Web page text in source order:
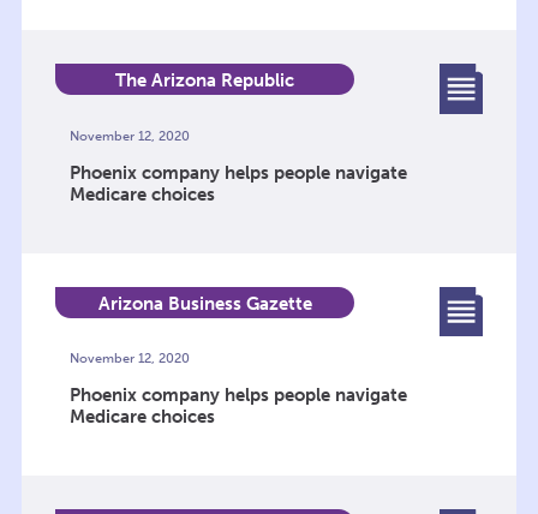
The Arizona Republic
November 12, 2020
Phoenix company helps people navigate
Medicare choices
Arizona Business Gazette
November 12, 2020
Phoenix company helps people navigate
Medicare choices